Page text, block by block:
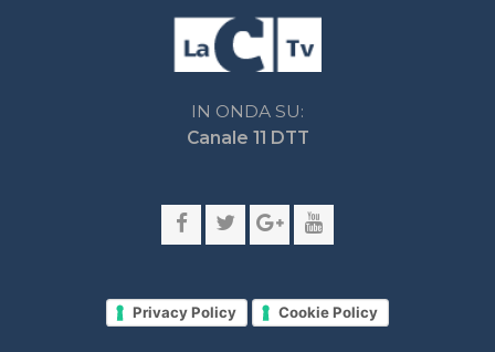
Contatti
Network LaC
laconair.it
lacnetwork.it